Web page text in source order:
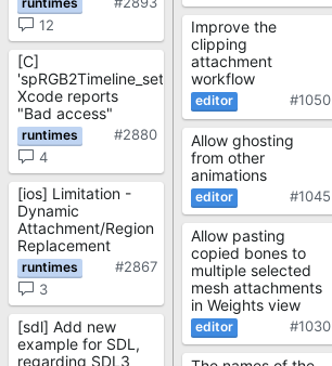
12
[C]
'spRGB2Timeline_setFrame'
Xcode reports
"Bad access"
#2880
4
[ios] Limitation -
Dynamic
Attachment/Region
Replacement
#2867
3
[sdl] Add new
example for SDL,
regarding SDL3
Improve the
clipping
attachment
workflow
#1050
Allow ghosting
from other
animations
#1045
Allow pasting
copied bones to
multiple selected
mesh attachments
in Weights view
#1030